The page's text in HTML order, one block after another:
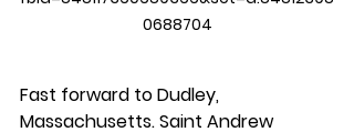
0688704
Fast forward to Dudley,
Massachusetts. Saint Andrew